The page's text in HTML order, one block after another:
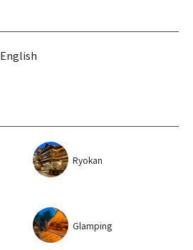
English
Ryokan
Glamping